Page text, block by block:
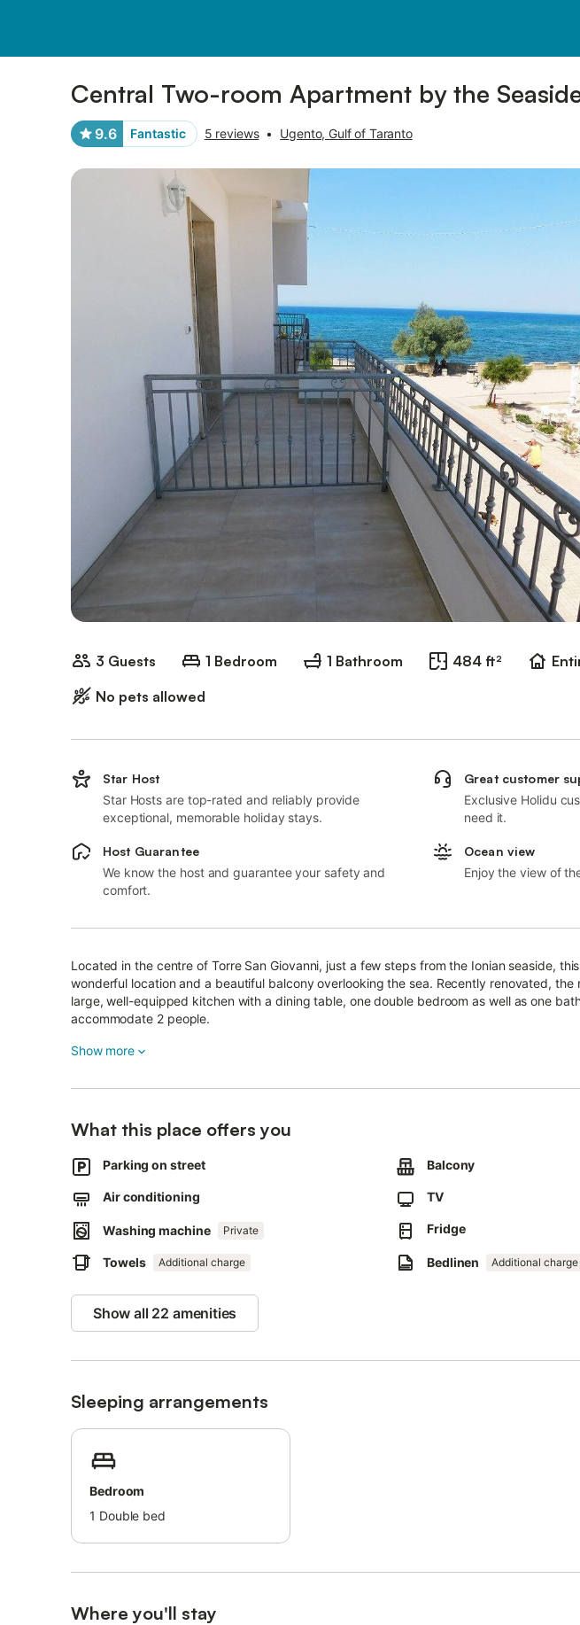
Central Two-room Apartment by the
9.6 Fantastic 5 reviews • Ugento, Gulf of Taranto
3 Guests 1 Bedroom 1 Bathroom 484 ft²
No pets allowed
Star Host
Star Hosts are top-rated and reliably provide
exceptional, memorable holiday stays.
Great customer
Exclusive Holidu
need it.
Host Guarantee
We know the host and guarantee your safety and
comfort.
Ocean view
Enjoy the view of
Located in the centre of Torre San Giovanni, just a few steps from the Ionian seaside,
wonderful location and a beautiful balcony overlooking the sea. Recently renovated, the
large, well-equipped kitchen with a dining table, one double bedroom as well as one
accommodate 2 people.
Additional amenities include air conditioning and a television.
Just 20 m from your balcony, you will find the romantic promenade that wraps along the
Furthermore, a great selection of restaurants, supermarkets and shops are located in
than a 3-minute walk or 250 m away.
A long series of white sandy beaches, including Spiaggia di Torre San Giovanni, begins a
walk or 800 m away.
Street parking is available.
The property charges a fee for electricity use.
Show more
What this place offers you
Parking on street Balcony
Air conditioning TV
Washing machine Private Fridge
Towels Additional charge Bedlinen Additional charge
Show all 22 amenities
Sleeping arrangements
Bedroom
1 Double bed
Where you'll stay